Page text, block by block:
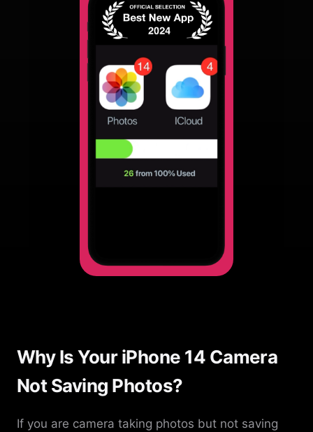
Why Is Your iPhone 14 Camera
Not Saving Photos?
If you are camera taking photos but not saving